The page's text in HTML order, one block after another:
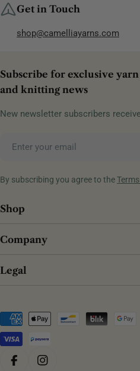
Get in Touch
shop@camelliayarns.com
Subscribe for exclusive
and knitting news
New newsletter subscribers
By subscribing you agree to the
Shop
Company
Legal
Payment
methods
FacebookInstagram